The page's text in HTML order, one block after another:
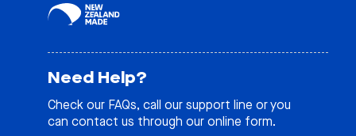
Need Help?
Check our FAQs, call our support line or you
can contact us through our online form.